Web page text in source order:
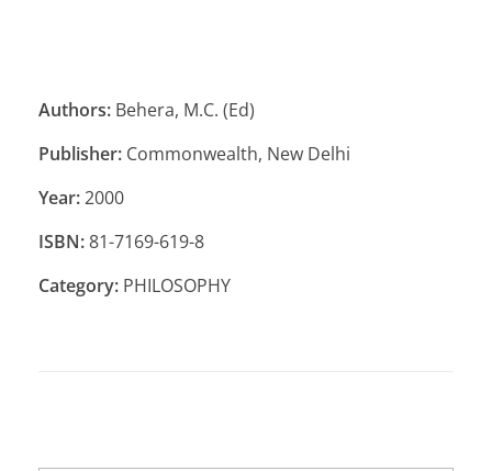
Authors: Behera, M.C. (Ed)
Publisher: Commonwealth, New Delhi
Year:2000
ISBN:81-7169-619-8
Category: PHILOSOPHY